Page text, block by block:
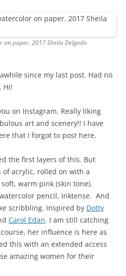
on paper. 2017 Sheila Delgado
since my last post. Had no
Hi!
on Instagram. Really liking
art and scenery!! I have
that I forgot to post here.
the first layers of this. But
acrylic, rolled on with a
warm pink (skin tone).
pencil, Inktense. And
scribbling. Inspired by Dotty
Carol Edan. I am still catching
her influence is here as
this with an extended access
amazing women for their